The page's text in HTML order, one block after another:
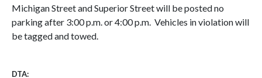
Michigan Street and Superior Street will be posted no
parking after 3:00 p.m. or 4:00 p.m. Vehicles in violation will
be tagged and towed.
DTA: